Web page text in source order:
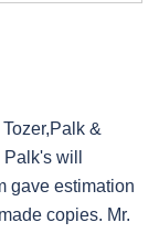
&
will
gave estimation
copies. Mr.